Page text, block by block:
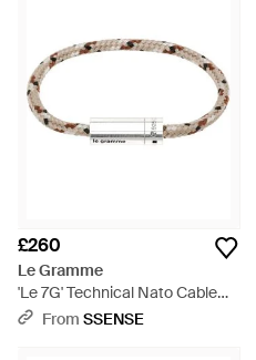
£260
Le Gramme
'Le 7G' Technical Nato Cable
Bracelet - Metallic
From SSENSE